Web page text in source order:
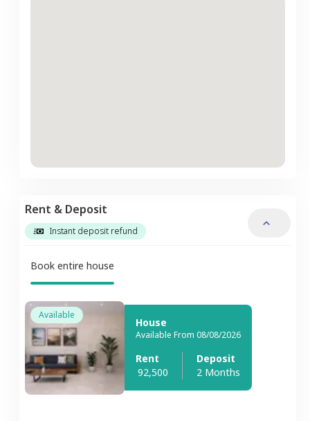
Rent & Deposit
Instant deposit refund
Book entire house
Available
House
Available From 08/08/2026
Rent
92,500
Deposit
2 Months